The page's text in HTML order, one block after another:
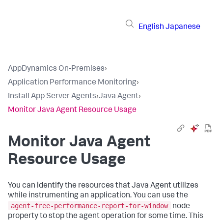
English Japanese
AppDynamics On-Premises›
Application Performance Monitoring›
Install App Server Agents›Java Agent›
Monitor Java Agent Resource Usage
Monitor Java Agent
Resource Usage
You can identify the resources that Java Agent utilizes
while instrumenting an application. You can use the
agent-free-performance-report-for-window
node
property to stop the agent operation for some time. This